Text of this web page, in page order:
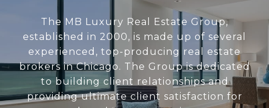
The MB Luxury Real Estate Group,
established in 2000, is made up of several
experienced, top-producing real estate
brokers in Chicago. The Group is dedicated
to building client relationships and
providing ultimate client satisfaction for